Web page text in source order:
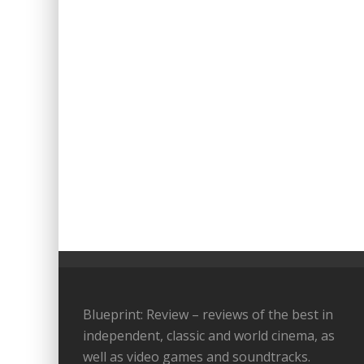
Blueprint: Review – reviews of the best in
independent, classic and world cinema, as
well as video games and soundtracks.